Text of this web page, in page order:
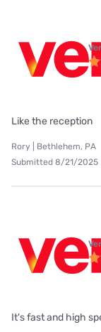
Like the reception
Rory | Bethlehem, PA
Submitted 8/21/2025
It's fast and high